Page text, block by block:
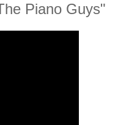
Piano Guys"